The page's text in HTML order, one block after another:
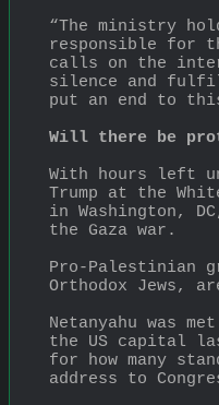
“The ministry
responsible for
calls on the
silence and
put an end to
Will there be
With hours left
Trump at the
in Washington,
the Gaza war.
Pro-Palestinian
Orthodox Jews,
Netanyahu was
the US capital
for how many
address to